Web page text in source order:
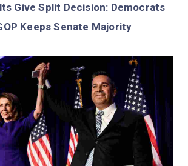
Give Split Decision: Democrats
Keeps Senate Majority